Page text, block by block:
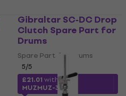
Gibraltar SC-DC Drop
Clutch Spare Part for
Drums
Spare Part for Drums
5/5
£21.01with code
MUZMUZ-30